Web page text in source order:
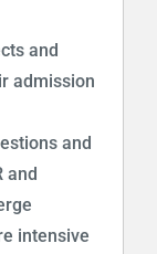
and
admission
and
and
intensive